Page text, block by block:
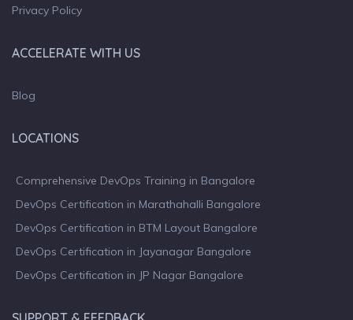
Privacy Policy
ACCELERATE WITH US
Blog
LOCATIONS
Comprehensive DevOps Training in Bangalore
DevOps Certification in Marathahalli Bangalore
DevOps Certification in BTM Layout Bangalore
DevOps Certification in Jayanagar Bangalore
DevOps Certification in JP Nagar Bangalore